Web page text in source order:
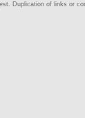
Duplication of links or